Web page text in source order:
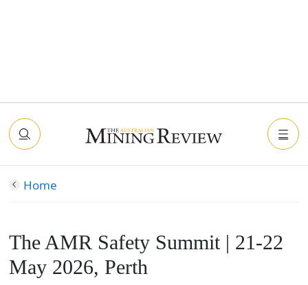
Home
The AMR Safety Summit | 21-22
May 2026, Perth